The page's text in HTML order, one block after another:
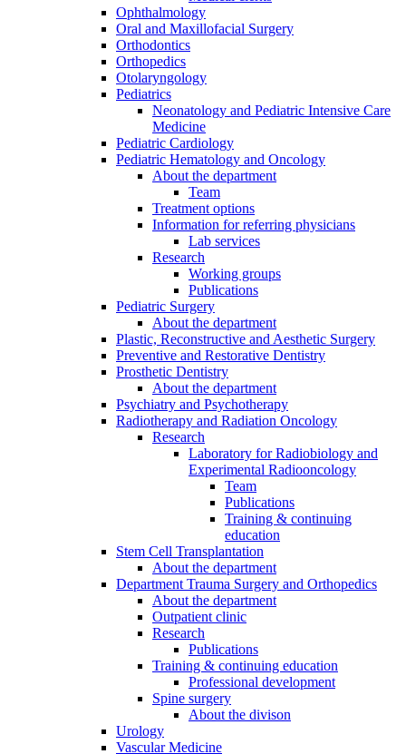
Ophthalmology
Oral and Maxillofacial Surgery
Orthodontics
Orthopedics
Otolaryngology
Pediatrics
Neonatology and Pediatric Intensive Care
Medicine
Pediatric Cardiology
Pediatric Hematology and Oncology
About the department
Team
Treatment options
Information for referring physicians
Lab services
Research
Working groups
Publications
Pediatric Surgery
About the department
Plastic, Reconstructive and Aesthetic Surgery
Preventive and Restorative Dentistry
Prosthetic Dentistry
About the department
Psychiatry and Psychotherapy
Radiotherapy and Radiation Oncology
Research
Laboratory for Radiobiology and
Experimental Radiooncology
Team
Publications
Training & continuing
education
Stem Cell Transplantation
About the department
Department Trauma Surgery and Orthopedics
About the department
Outpatient clinic
Research
Publications
Training & continuing education
Professional development
Spine surgery
About the divison
Urology
Vascular Medicine